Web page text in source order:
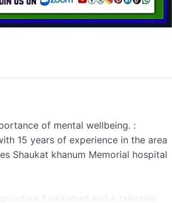
of mental wellbeing. :
15 years of experience in the area
Shaukat khanum Memorial hospital
Faisalabad.and a talented